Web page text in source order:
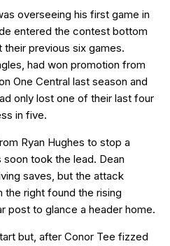
overseeing his first game in
entered the contest bottom
previous six games.
had won promotion from
One Central last season and
only lost one of their last four
in five.
Ryan Hughes to stop a
took the lead. Dean
saves, but the attack
right found the rising
post to glance a header home.
but, after Conor Tee fizzed